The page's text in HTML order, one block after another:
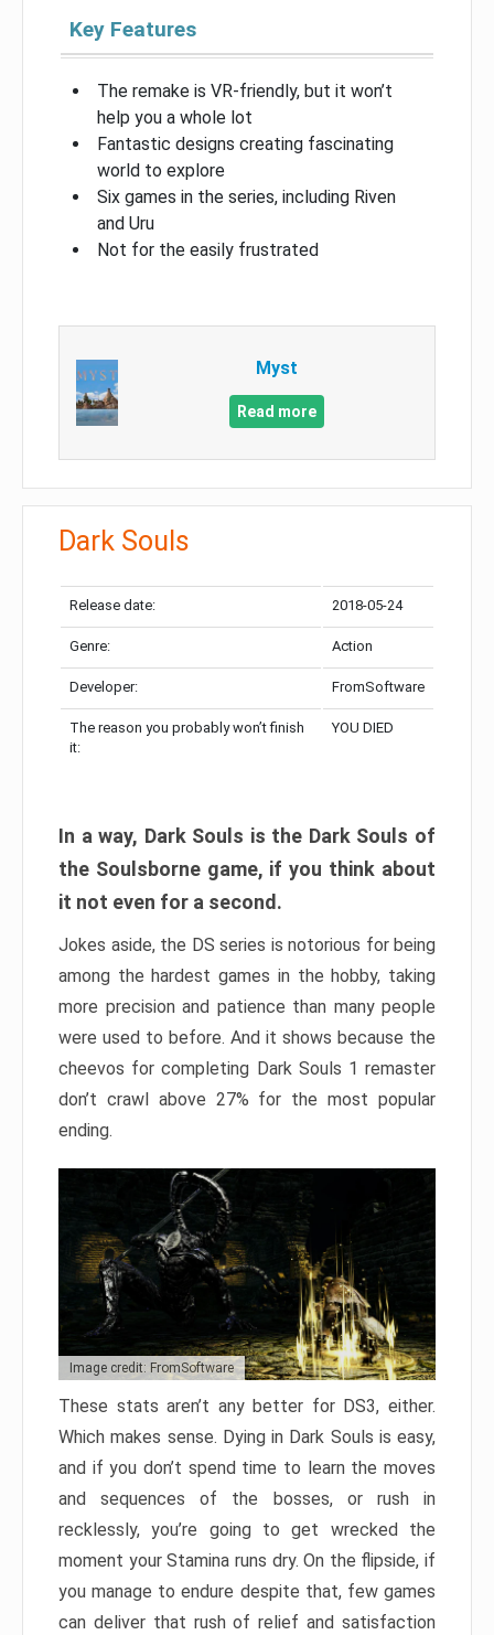
Key Features
The remake is VR-friendly, but it won’t
help you a whole lot
Fantastic designs creating fascinating
world to explore
Six games in the series, including Riven
and Uru
Not for the easily frustrated
Myst
Read more
Dark Souls
Release date: 2018-05-24
Genre: Action
Developer: FromSoftware
The reason you probably won’t finish
it:
YOU DIED
In a way, Dark Souls is the Dark Souls of
the Soulsborne game, if you think about
it not even for a second.
Jokes aside, the DS series is notorious for being
among the hardest games in the hobby, taking
more precision and patience than many people
were used to before. And it shows because the
cheevos for completing Dark Souls 1 remaster
don’t crawl above 27% for the most popular
ending.
Image credit: FromSoftware
These stats aren’t any better for DS3, either.
Which makes sense. Dying in Dark Souls is easy,
and if you don’t spend time to learn the moves
and sequences of the bosses, or rush in
recklessly, you’re going to get wrecked the
moment your Stamina runs dry. On the flipside, if
you manage to endure despite that, few games
can deliver that rush of relief and satisfaction